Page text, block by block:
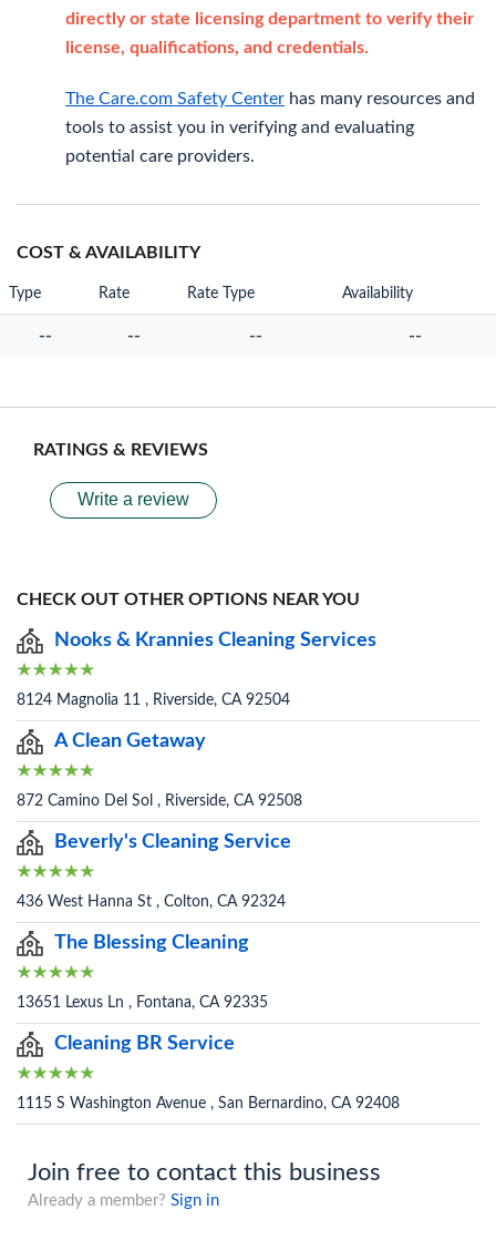
directly or state licensing department to verify their
license, qualifications, and credentials.
The Care.com Safety Center has many resources and
tools to assist you in verifying and evaluating
potential care providers.
COST & AVAILABILITY
Type Rate Rate Type Availability
-- -- -- --
RATINGS & REVIEWS
Write a review
CHECK OUT OTHER OPTIONS NEAR YOU
Nooks & Krannies Cleaning Services
8124 Magnolia 11 , Riverside, CA 92504
A Clean Getaway
872 Camino Del Sol , Riverside, CA 92508
Beverly's Cleaning Service
436 West Hanna St , Colton, CA 92324
The Blessing Cleaning
13651 Lexus Ln , Fontana, CA 92335
Cleaning BR Service
1115 S Washington Avenue , San Bernardino, CA 92408
Join free to contact this business
Already a member? Sign in